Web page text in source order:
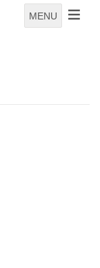
MENU